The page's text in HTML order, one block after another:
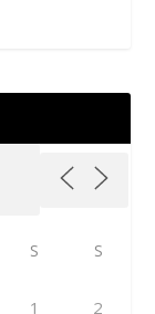
S S
1 2